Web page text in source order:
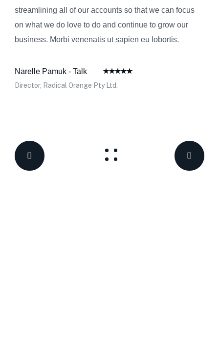
streamlining all of our accounts so that we can focus
on what we do love to do and continue to grow our
business. Morbi venenatis ut sapien eu lobortis.
Narelle Pamuk - Talk
Director, Radical Orange Pty Ltd.